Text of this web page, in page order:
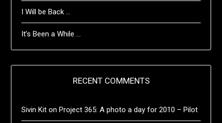
I Will be Back …
It’s Been a While …
RECENT COMMENTS
Sivin Kit onProject 365: A photo a day for 2010 – Pilot